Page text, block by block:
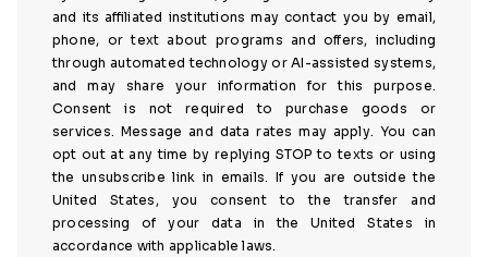
and its affiliated institutions may contact you by email,
phone, or text about programs and offers, including
through automated technology or AI-assisted systems,
and may share your information for this purpose.
Consent is not required to purchase goods or
services. Message and data rates may apply. You can
opt out at any time by replying STOP to texts or using
the unsubscribe link in emails. If you are outside the
United States, you consent to the transfer and
processing of your data in the United States in
accordance with applicable laws.